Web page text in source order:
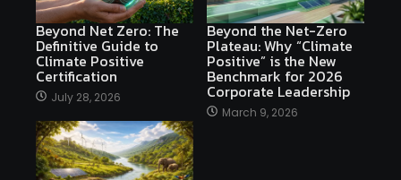
Beyond Net Zero: The
Definitive Guide to
Climate Positive
Certification
July 28, 2026
Beyond the Net-Zero
Plateau: Why “Climate
Positive” is the New
Benchmark for 2026
Corporate Leadership
March 9, 2026